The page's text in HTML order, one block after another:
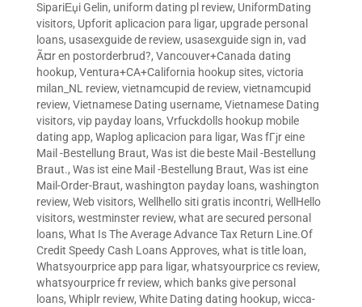
SipariЕџi Gelin, uniform dating pl review, UniformDating
visitors, Upforit aplicacion para ligar, upgrade personal
loans, usasexguide de review, usasexguide sign in, vad
Ã¤r en postorderbrud?, Vancouver+Canada dating
hookup, Ventura+CA+California hookup sites, victoria
milan_NL review, vietnamcupid de review, vietnamcupid
review, Vietnamese Dating username, Vietnamese Dating
visitors, vip payday loans, Vrfuckdolls hookup mobile
dating app, Waplog aplicacion para ligar, Was fГјr eine
Mail -Bestellung Braut, Was ist die beste Mail -Bestellung
Braut., Was ist eine Mail -Bestellung Braut, Was ist eine
Mail-Order-Braut, washington payday loans, washington
review, Web visitors, Wellhello siti gratis incontri, WellHello
visitors, westminster review, what are secured personal
loans, What Is The Average Advance Tax Return Line.Of
Credit Speedy Cash Loans Approves, what is title loan,
Whatsyourprice app para ligar, whatsyourprice cs review,
whatsyourprice fr review, which banks give personal
loans, Whiplr review, White Dating dating hookup, wicca-